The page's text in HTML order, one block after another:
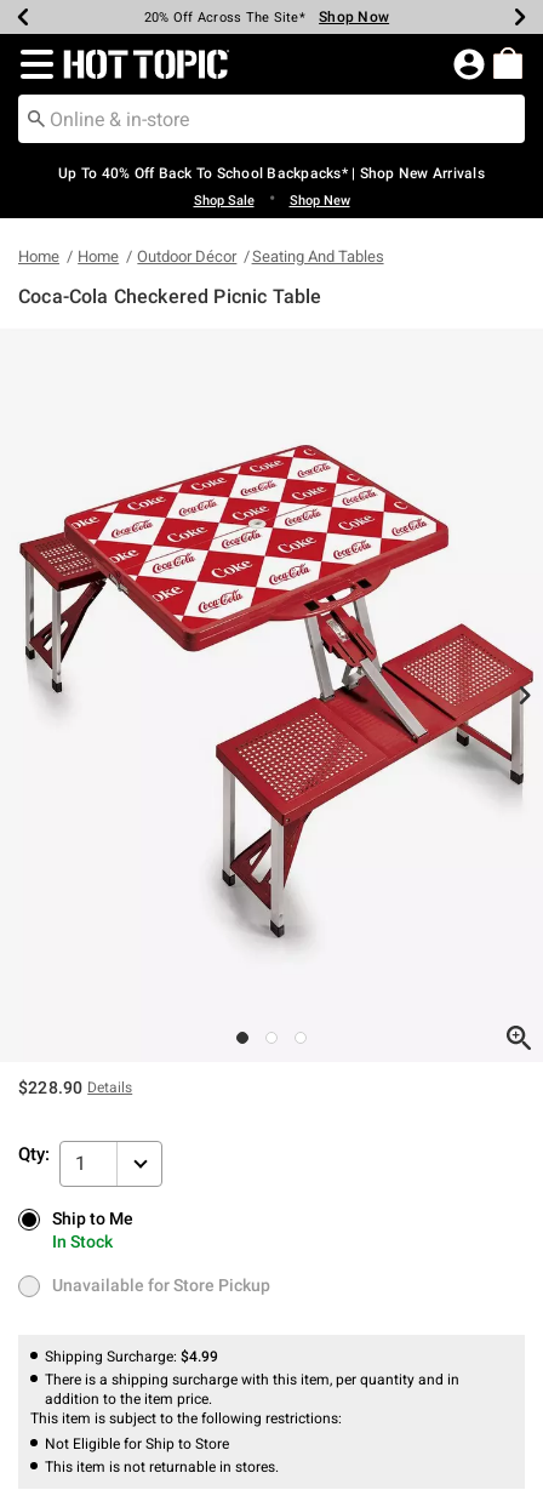
Earn Hot Cash Every $40 Spent* Shop Now
20% Off Across The Site* Shop Now
Up To 50% Off Select Styles* Shop Now
Up To 60% Off Clearance* Shop Now
Free Pickup In-Store* Shop Now
Free Shipping Over $75* Shop Now
Redirect to Hot Topic Home Page
Up To 40% Off Back To School Backpacks* | Shop New Arrivals
Shop Sale • Shop New
Home Home Outdoor Décor Seating And Tables
Coca-Cola Checkered Picnic Table
$228.90 Details
Qty: 1
Ship to Me
In Stock
Ship to Me
In Stock
Unavailable for Store Pickup
Unavailable for Store Pickup
Shipping Surcharge: $4.99
There is a shipping surcharge with this item, per quantity and in
addition to the item price.
This item is subject to the following restrictions:
Not Eligible for Ship to Store
This item is not returnable in stores.